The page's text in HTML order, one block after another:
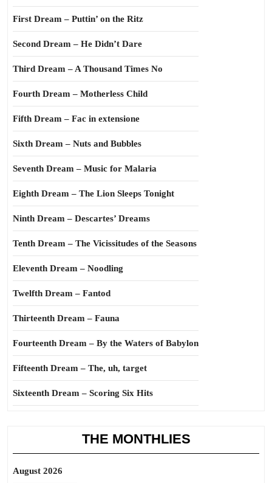
First Dream – Puttin’ on the Ritz
Second Dream – He Didn’t Dare
Third Dream – A Thousand Times No
Fourth Dream – Motherless Child
Fifth Dream – Fac in extensione
Sixth Dream – Nuts and Bubbles
Seventh Dream – Music for Malaria
Eighth Dream – The Lion Sleeps Tonight
Ninth Dream – Descartes’ Dreams
Tenth Dream – The Vicissitudes of the Seasons
Eleventh Dream – Noodling
Twelfth Dream – Fantod
Thirteenth Dream – Fauna
Fourteenth Dream – By the Waters of Babylon
Fifteenth Dream – The, uh, target
Sixteenth Dream – Scoring Six Hits
THE MONTHLIES
August 2026